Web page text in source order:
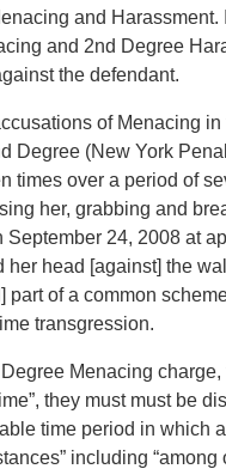
and Harassment.
and 2nd Degree
the defendant.
of Menacing
Degree (New York
times over a period of
her, grabbing and
September 24, 2008 at
her head [against] the
part of a common
transgression.
Menacing
they must must be
time period in which
including